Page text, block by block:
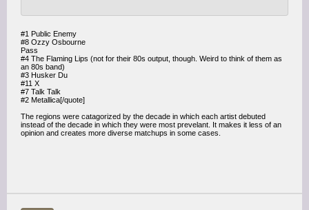
#1 Public Enemy
#8 Ozzy Osbourne
Pass
#4 The Flaming Lips (not for their 80s output, though. Weird to think of them as
an 80s band)
#3 Husker Du
#11 X
#7 Talk Talk
#2 Metallica[/quote]
The regions were catagorized by the decade in which each artist debuted
instead of the decade in which they were most prevelant. It makes it less of an
opinion and creates more diverse matchups in some cases.